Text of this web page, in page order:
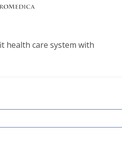
health care system with